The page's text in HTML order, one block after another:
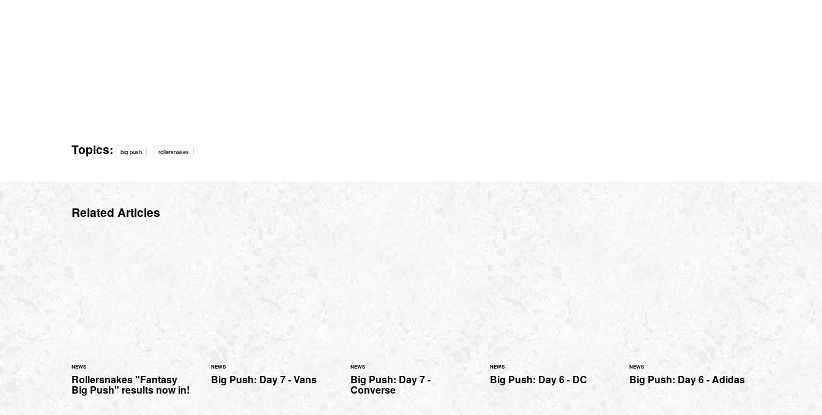
Topics: big push rollersnakes
Related Articles
NEWS
Rollersnakes "Fantasy
Big Push" results now in!
NEWS
Big Push: Day 7 - Vans
NEWS
Big Push: Day 7 -
Converse
NEWS
Big Push: Day 6 - DC
NEWS
Big Push: Day 6 - Adidas